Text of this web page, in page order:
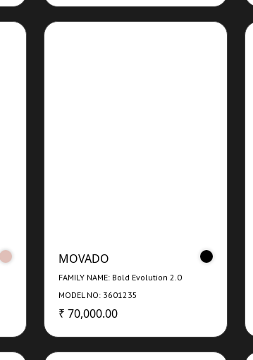
MOVADO
FAMILY NAME: Bold Evolution 2.0
MODEL NO: 3601235
₹ 70,000.00